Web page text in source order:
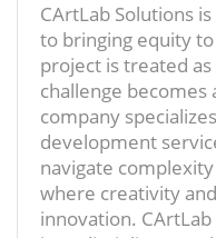
CArtLab Solutions
to bringing equity
project is treated
challenge
company
development
navigate
where creativity
innovation.